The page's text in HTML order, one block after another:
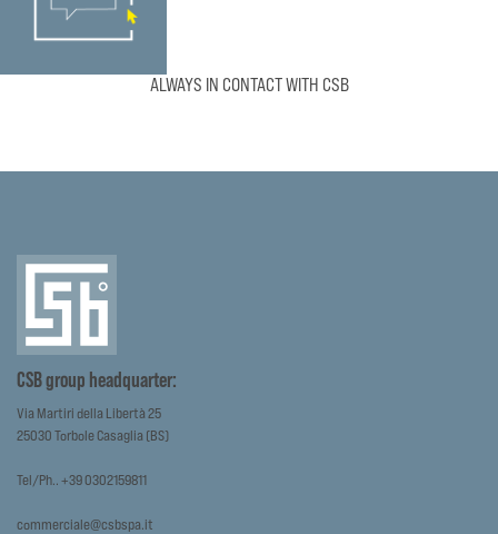
ALWAYS IN CONTACT WITH CSB
CSB group headquarter:
Via Martiri della Libertà 25
25030 Torbole Casaglia (BS)
Tel/Ph.. +39 0302159811
commerciale@csbspa.it